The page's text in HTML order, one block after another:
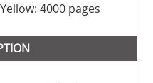
Yellow: 4000 pages